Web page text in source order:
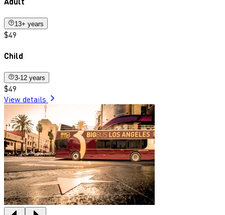
13+ years
$49
Child
3-12 years
$49
View details